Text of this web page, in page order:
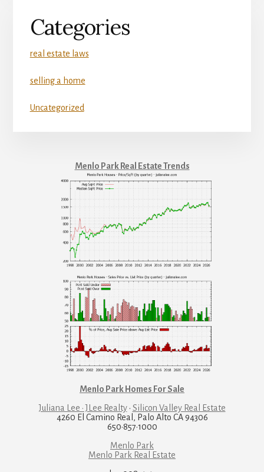
Categories
real estate laws
selling a home
Uncategorized
Menlo Park Real Estate Trends
Menlo Park Homes For Sale
Juliana Lee · JLee Realty· Silicon Valley Real Estate
4260 El Camino Real, Palo Alto CA 94306
650·857·1000
Menlo Park
Menlo Park Real Estate